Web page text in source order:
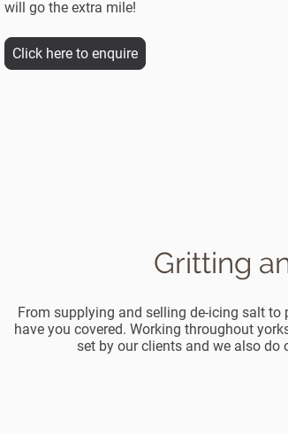
will go the extra mile!
Click here to enquire
Gritting
From supplying and selling de-icing salt
have you covered. Working throughout
set by our clients and we also do